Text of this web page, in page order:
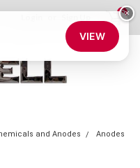
0
and Anodes
Anodes
×
VIEW